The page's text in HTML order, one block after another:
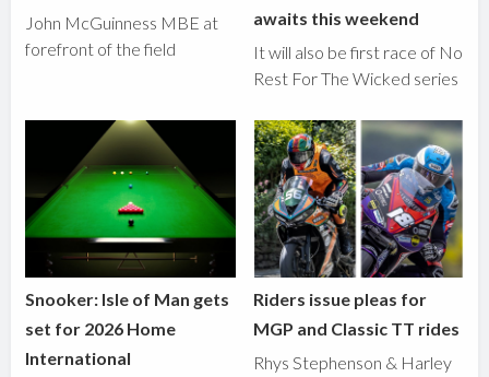
John McGuinness MBE at
forefront of the field
awaits this weekend
It will also be first race of No
Rest For The Wicked series
Snooker: Isle of Man gets
set for 2026 Home
International
Riders issue pleas for
MGP and Classic TT rides
Rhys Stephenson & Harley